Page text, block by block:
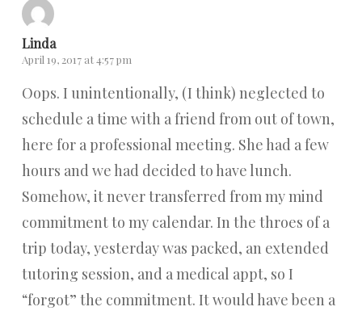
Linda
April 19, 2017 at 4:57 pm
Oops. I unintentionally, (I think) neglected to
schedule a time with a friend from out of town,
here for a professional meeting. She had a few
hours and we had decided to have lunch.
Somehow, it never transferred from my mind
commitment to my calendar. In the throes of a
trip today, yesterday was packed, an extended
tutoring session, and a medical appt, so I
“forgot” the commitment. It would have been a